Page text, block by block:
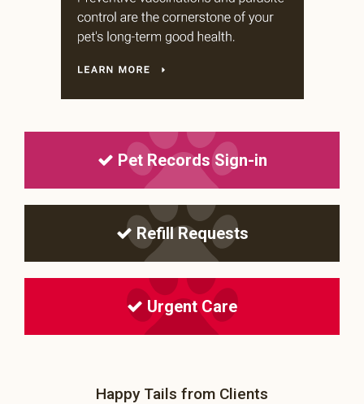
Pet Records Sign-in
Refill Requests
Urgent Care
Happy Tails from Clients